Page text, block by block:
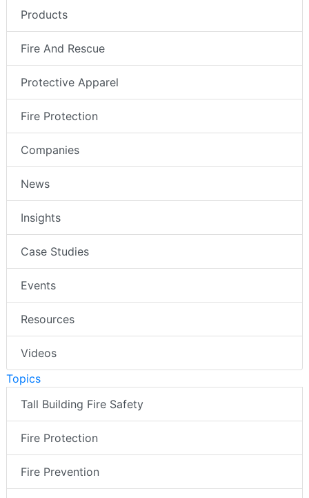
Products
Fire And Rescue
Protective Apparel
Fire Protection
Companies
News
Insights
Case Studies
Events
Resources
Videos
Topics
Tall Building Fire Safety
Fire Protection
Fire Prevention